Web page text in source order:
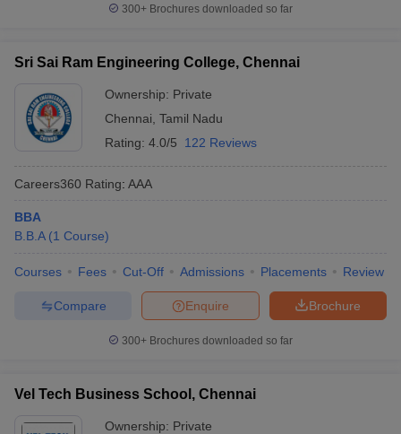
300+ Brochures downloaded so far
Sri Sai Ram Engineering College, Chennai
Ownership: Private
Chennai Tamil Nadu
Rating: 4.0/5 122 Reviews
Careers360 Rating: AAA
BBA
B.B.A (1 Course)
Courses Fees Cut-Off Admissions Placements Review
Brochure
Enquire
Compare
300+ Brochures downloaded so far
Vel Tech Business School, Chennai
Ownership: Private